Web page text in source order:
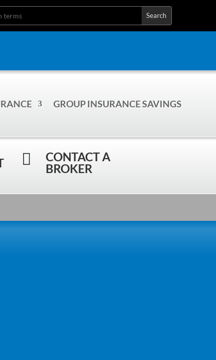
GROUP INSURANCE SAVINGS

CONTACT A
BROKER